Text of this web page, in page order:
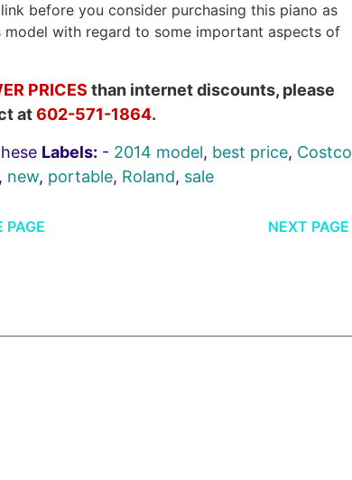
before you consider purchasing this piano as
with regard to some important aspects of
PRICES than internet discounts, please
at602-571-1864.
Labels: - 2014 model, best price, Costco
, new, portable, Roland, sale
PAGE NEXT PAGE